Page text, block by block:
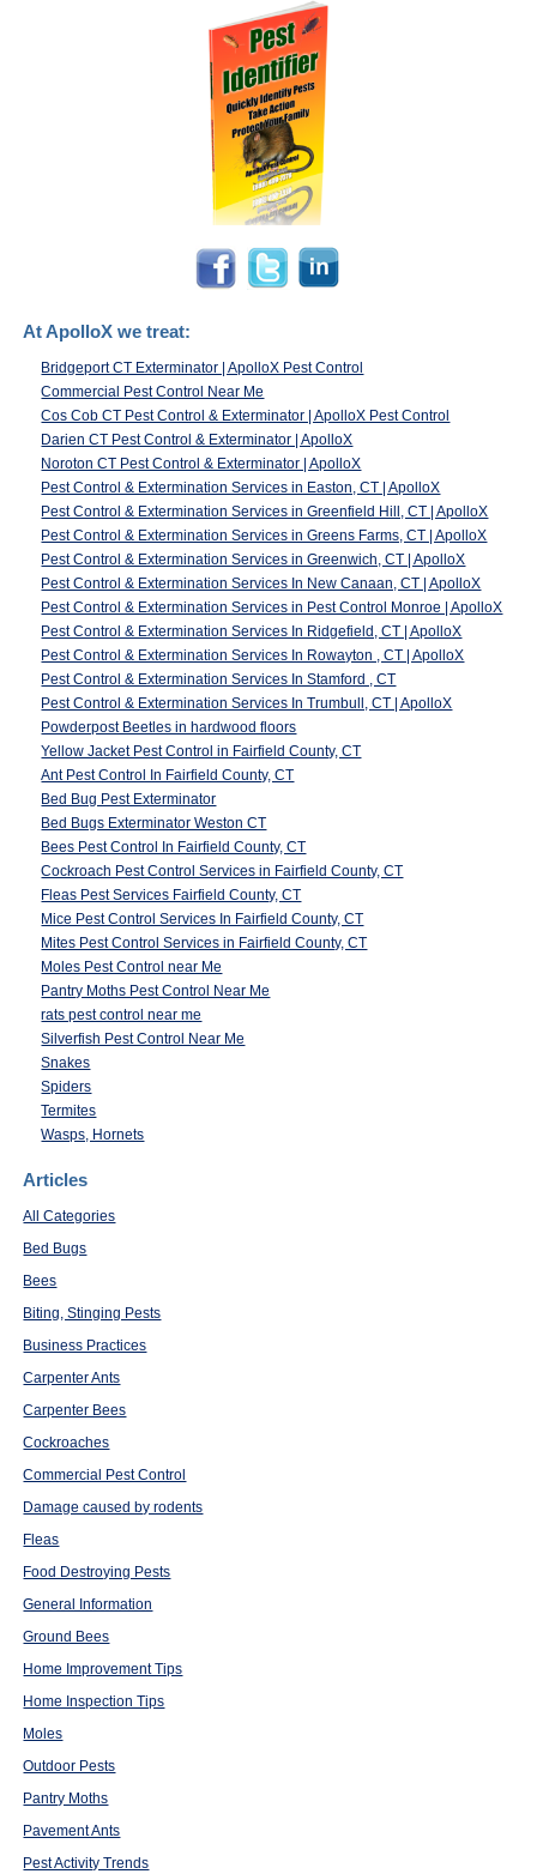
At ApolloX we treat:
Bridgeport CT Exterminator | ApolloX Pest Control
Commercial Pest Control Near Me
Cos Cob CT Pest Control & Exterminator | ApolloX Pest Control
Darien CT Pest Control & Exterminator | ApolloX
Noroton CT Pest Control & Exterminator | ApolloX
Pest Control & Extermination Services in Easton, CT | ApolloX
Pest Control & Extermination Services in Greenfield Hill, CT | ApolloX
Pest Control & Extermination Services in Greens Farms, CT | ApolloX
Pest Control & Extermination Services in Greenwich, CT | ApolloX
Pest Control & Extermination Services In New Canaan, CT | ApolloX
Pest Control & Extermination Services in Pest Control Monroe | ApolloX
Pest Control & Extermination Services In Ridgefield, CT | ApolloX
Pest Control & Extermination Services In Rowayton , CT | ApolloX
Pest Control & Extermination Services In Stamford , CT
Pest Control & Extermination Services In Trumbull, CT | ApolloX
Powderpost Beetles in hardwood floors
Yellow Jacket Pest Control in Fairfield County, CT
Ant Pest Control In Fairfield County, CT
Bed Bug Pest Exterminator
Bed Bugs Exterminator Weston CT
Bees Pest Control In Fairfield County, CT
Cockroach Pest Control Services in Fairfield County, CT
Fleas Pest Services Fairfield County, CT
Mice Pest Control Services In Fairfield County, CT
Mites Pest Control Services in Fairfield County, CT
Moles Pest Control near Me
Pantry Moths Pest Control Near Me
rats pest control near me
Silverfish Pest Control Near Me
Snakes
Spiders
Termites
Wasps, Hornets
Articles
All Categories
Bed Bugs
Bees
Biting, Stinging Pests
Business Practices
Carpenter Ants
Carpenter Bees
Cockroaches
Commercial Pest Control
Damage caused by rodents
Fleas
Food Destroying Pests
General Information
Ground Bees
Home Improvement Tips
Home Inspection Tips
Moles
Outdoor Pests
Pantry Moths
Pavement Ants
Pest Activity Trends